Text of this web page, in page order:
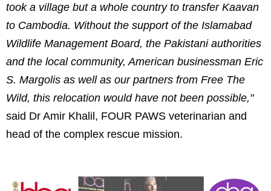
took a village but a whole country to transfer Kaavan
to Cambodia. Without the support of the Islamabad
Wildlife Management Board, the Pakistani authorities
and the local community, American businessman Eric
S. Margolis as well as our partners from Free The
Wild, this relocation would have not been possible,"
said Dr Amir Khalil, FOUR PAWS veterinarian and
head of the complex rescue mission.